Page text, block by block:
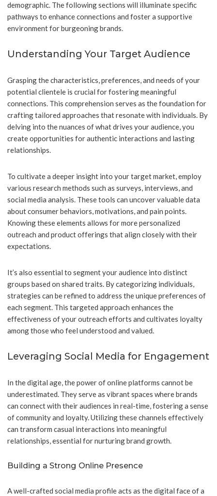
demographic. The following sections will illuminate specific
pathways to enhance connections and foster a supportive
environment for burgeoning brands.
Understanding Your Target Audience
Grasping the characteristics, preferences, and needs of your
potential clientele is crucial for fostering meaningful
connections. This comprehension serves as the foundation for
crafting tailored approaches that resonate with individuals. By
delving into the nuances of what drives your audience, you
create opportunities for authentic interactions and lasting
relationships.
To cultivate a deeper insight into your target market, employ
various research methods such as surveys, interviews, and
social media analysis. These tools can uncover valuable data
about consumer behaviors, motivations, and pain points.
Knowing these elements allows for more personalized
outreach and product offerings that align closely with their
expectations.
It’s also essential to segment your audience into distinct
groups based on shared traits. By categorizing individuals,
strategies can be refined to address the unique preferences of
each segment. This targeted approach enhances the
effectiveness of your outreach efforts and cultivates loyalty
among those who feel understood and valued.
Leveraging Social Media for Engagement
In the digital age, the power of online platforms cannot be
underestimated. They serve as vibrant spaces where brands
can connect with their audiences in real-time, fostering a sense
of community and loyalty. Utilizing these channels effectively
can transform casual interactions into meaningful
relationships, essential for nurturing brand growth.
Building a Strong Online Presence
A well-crafted social media profile acts as the digital face of a